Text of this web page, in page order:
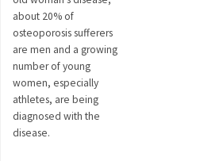
about 20% of
osteoporosis sufferers
are men and a growing
number of young
women, especially
athletes, are being
diagnosed with the
disease.